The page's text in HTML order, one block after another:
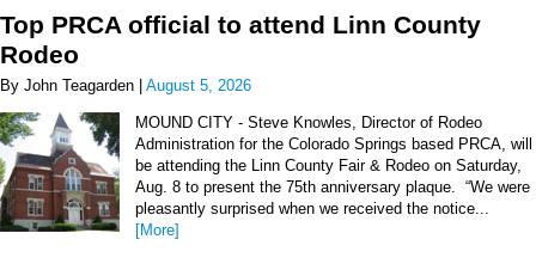
Top PRCA official to attend Linn County
Rodeo
By John Teagarden | August 5, 2026
MOUND CITY - Steve Knowles, Director of Rodeo
Administration for the Colorado Springs based PRCA, will
be attending the Linn County Fair & Rodeo on Saturday,
Aug. 8 to present the 75th anniversary plaque. “We were
pleasantly surprised when we received the notice...
[More]